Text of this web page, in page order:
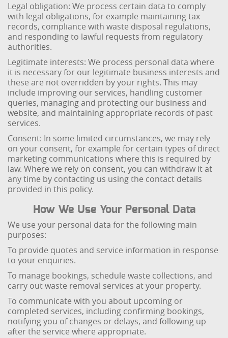
Legal obligation: We process certain data to comply
with legal obligations, for example maintaining tax
records, compliance with waste disposal regulations,
and responding to lawful requests from regulatory
authorities.
Legitimate interests: We process personal data where
it is necessary for our legitimate business interests and
these are not overridden by your rights. This may
include improving our services, handling customer
queries, managing and protecting our business and
website, and maintaining appropriate records of past
services.
Consent: In some limited circumstances, we may rely
on your consent, for example for certain types of direct
marketing communications where this is required by
law. Where we rely on consent, you can withdraw it at
any time by contacting us using the contact details
provided in this policy.
How We Use Your Personal Data
We use your personal data for the following main
purposes:
To provide quotes and service information in response
to your enquiries.
To manage bookings, schedule waste collections, and
carry out waste removal services at your property.
To communicate with you about upcoming or
completed services, including confirming bookings,
notifying you of changes or delays, and following up
after the service where appropriate.